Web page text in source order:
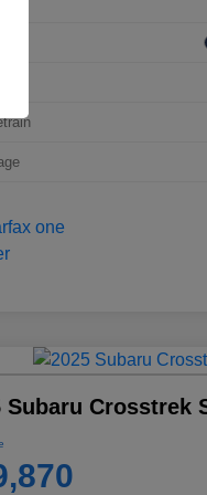
Subaru Crosstrek